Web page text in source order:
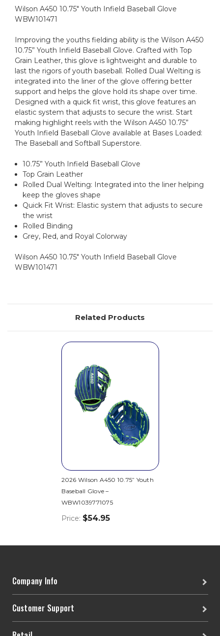
Wilson A450 10.75" Youth Infield Baseball Glove
WBW101471
Improving the youths fielding ability is the Wilson A450
10.75” Youth Infield Baseball Glove. Crafted with Top
Grain Leather, this glove is lightweight and durable to
last the rigors of youth baseball. Rolled Dual Welting is
integrated into the liner of the glove offering better
support and helps the glove hold its shape over time.
Designed with a quick fit wrist, this glove features an
elastic system that adjusts to secure the wrist. Start
making highlight reels with the Wilson A450 10.75”
Youth Infield Baseball Glove available at Bases Loaded:
The Baseball and Softball Superstore.
10.75” Youth Infield Baseball Glove
Top Grain Leather
Rolled Dual Welting: Integrated into the liner helping
keep the gloves shape
Quick Fit Wrist: Elastic system that adjusts to secure
the wrist
Rolled Binding
Grey, Red, and Royal Colorway
Wilson A450 10.75" Youth Infield Baseball Glove
WBW101471
Related Products
2026 Wilson A450 10.75” Youth
Baseball Glove –
WBW1039771075
Price: $54.95
Company Info
Customer Support